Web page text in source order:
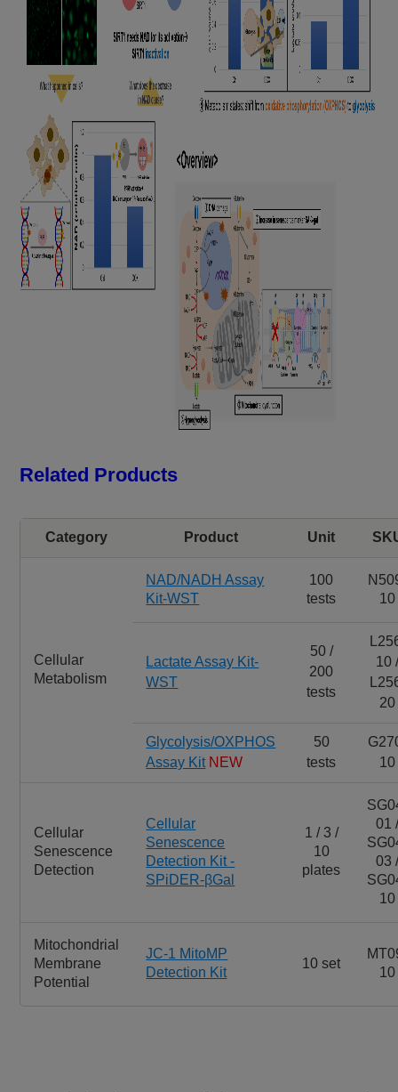
Related Products
Category Product Unit
Cellular
Metabolism
NAD/NADH Assay
Kit-WST
100
tests
10
Lactate Assay Kit-
WST
50 /
200
tests
10
20
Glycolysis/OXPHOS
Assay Kit NEW
50
tests
10
Cellular
Senescence
Detection
Cellular
Senescence
Detection Kit -
SPiDER-βGal
1 / 3 /
10
plates
01
03
10
Mitochondrial
Membrane
Potential
JC-1 MitoMP
Detection Kit
10 set
10